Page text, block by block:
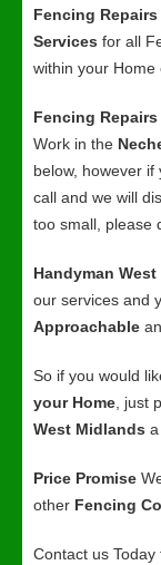
Fencing
Services for all
within your Home
Fencing
Work in the
below, however
call and we will
too small, please
Handyman
our services and
Approachable
So if you would
your Home , just
West Midlands a
Price Promise
other Fencing
Contact us Today